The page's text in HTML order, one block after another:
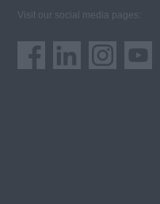
Visit our social media pages: